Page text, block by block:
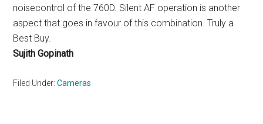
noisecontrol of the 760D. Silent AF operation is another
aspect that goes in favour of this combination. Truly a
Best Buy.
Sujith Gopinath
Filed Under:Cameras